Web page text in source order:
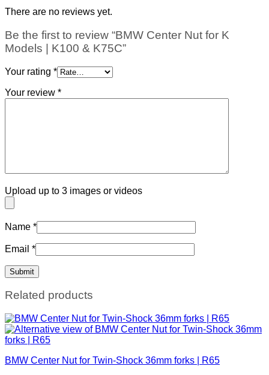
There are no reviews yet.
Be the first to review “BMW Center Nut for K
Models | K100 & K75C”
Your rating *
Your review *
Upload up to 3 images or videos
Name *
Email *
Related products
BMW Center Nut for Twin-Shock 36mm forks | R65